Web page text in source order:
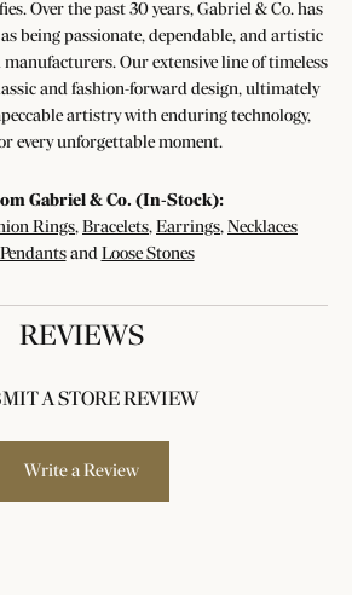
Over the past 30 years, Gabriel & Co. has
being passionate, dependable, and artistic
Our extensive line of timeless
and fashion-forward design, ultimately
artistry with enduring technology,
every unforgettable moment.
Gabriel & Co. (In-Stock):
Rings, Bracelets, Earrings, Necklaces
and Loose Stones
REVIEWS
A STORE REVIEW
Write a Review